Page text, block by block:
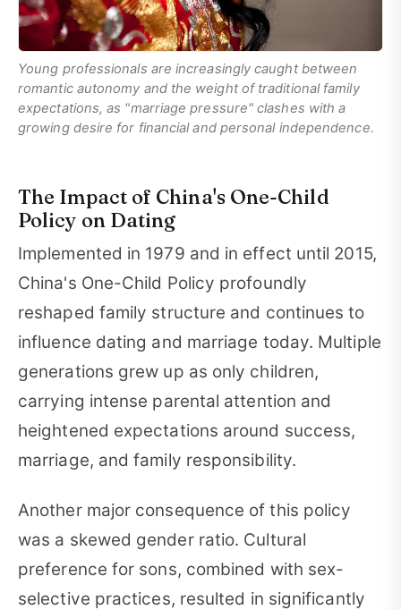
Young professionals are increasingly caught between
romantic autonomy and the weight of traditional family
expectations, as "marriage pressure" clashes with a
growing desire for financial and personal independence.
The Impact of China's One-Child
Policy on Dating
Implemented in 1979 and in effect until 2015,
China's One-Child Policy profoundly
reshaped family structure and continues to
influence dating and marriage today. Multiple
generations grew up as only children,
carrying intense parental attention and
heightened expectations around success,
marriage, and family responsibility.
Another major consequence of this policy
was a skewed gender ratio. Cultural
preference for sons, combined with sex-
selective practices, resulted in significantly